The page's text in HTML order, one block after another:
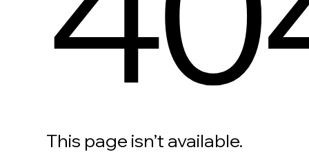
This page isn’t available.